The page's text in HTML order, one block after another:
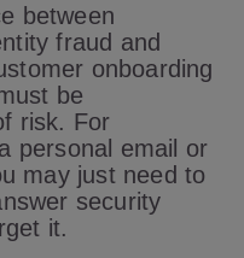
between
fraud and
onboarding
be
risk. For
personal email or
may just need to
security
it.